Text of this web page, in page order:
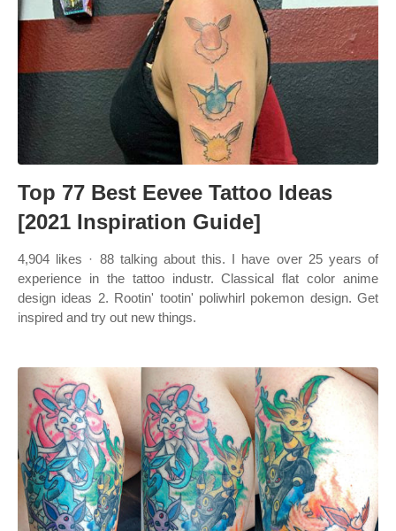
Top 77 Best Eevee Tattoo Ideas
[2021 Inspiration Guide]
4,904 likes · 88 talking about this. I have over 25 years of
experience in the tattoo industr. Classical flat color anime
design ideas 2. Rootin' tootin' poliwhirl pokemon design. Get
inspired and try out new things.